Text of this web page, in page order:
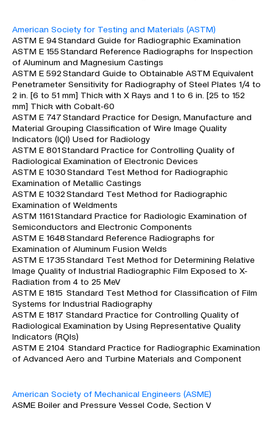
American Society for Testing and Materials (ASTM)
ASTM E 94 Standard Guide for Radiographic Examination
ASTM E 155 Standard Reference Radiographs for Inspection
of Aluminum and Magnesium Castings
ASTM E 592 Standard Guide to Obtainable ASTM Equivalent
Penetrameter Sensitivity for Radiography of Steel Plates 1/4 to
2 in. [6 to 51 mm] Thick with X Rays and 1 to 6 in. [25 to 152
mm] Thick with Cobalt-60
ASTM E 747 Standard Practice for Design, Manufacture and
Material Grouping Classification of Wire Image Quality
Indicators (IQI) Used for Radiology
ASTM E 801 Standard Practice for Controlling Quality of
Radiological Examination of Electronic Devices
ASTM E 1030 Standard Test Method for Radiographic
Examination of Metallic Castings
ASTM E 1032 Standard Test Method for Radiographic
Examination of Weldments
ASTM 1161 Standard Practice for Radiologic Examination of
Semiconductors and Electronic Components
ASTM E 1648 Standard Reference Radiographs for
Examination of Aluminum Fusion Welds
ASTM E 1735 Standard Test Method for Determining Relative
Image Quality of Industrial Radiographic Film Exposed to X-
Radiation from 4 to 25 MeV
ASTM E 1815 Standard Test Method for Classification of Film
Systems for Industrial Radiography
ASTM E 1817 Standard Practice for Controlling Quality of
Radiological Examination by Using Representative Quality
Indicators (RQIs)
ASTM E 2104 Standard Practice for Radiographic Examination
of Advanced Aero and Turbine Materials and Component
American Society of Mechanical Engineers (ASME)
ASME Boiler and Pressure Vessel Code, Section V